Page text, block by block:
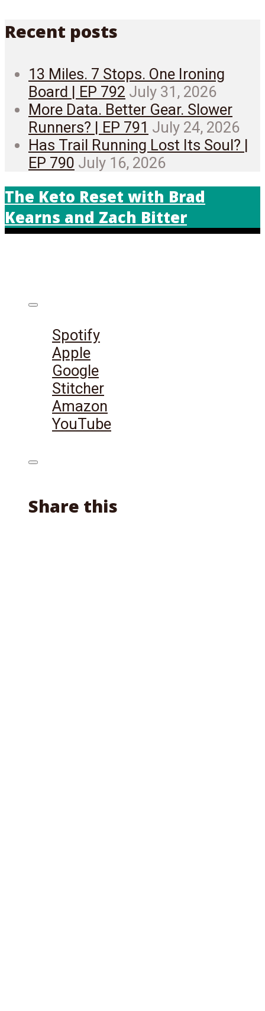
Recent posts
13 Miles. 7 Stops. One Ironing
Board | EP 792 July 31, 2026
More Data. Better Gear. Slower
Runners? | EP 791 July 24, 2026
Has Trail Running Lost Its Soul? |
EP 790 July 16, 2026
The Keto Reset with Brad
Kearns and Zach Bitter
Spotify
Apple
Google
Stitcher
Amazon
YouTube
Share this